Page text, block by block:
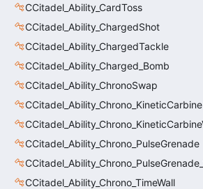
CCitadel_Ability_CardToss
CCitadel_Ability_ChargedShot
CCitadel_Ability_ChargedTackle
CCitadel_Ability_Charged_Bomb
CCitadel_Ability_ChronoSwap
CCitadel_Ability_Chrono_KineticCarbine
CCitadel_Ability_Chrono_PulseGrenade
CCitadel_Ability_Chrono_TimeWall